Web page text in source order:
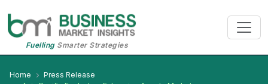
FuellingSmarter Strategies
Home
Press Release